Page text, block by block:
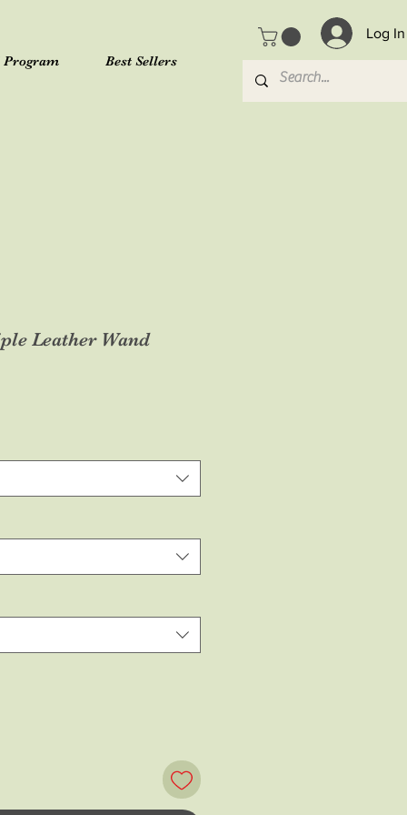
Best Sellers
Log In
Leather Wand